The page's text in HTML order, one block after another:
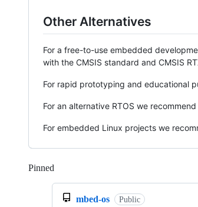
Other Alternatives
For a free-to-use embedded
with the CMSIS standard and CMSIS
For rapid prototyping and educational
For an alternative RTOS we recommend
For embedded Linux projects we
Pinned
mbed-os Public